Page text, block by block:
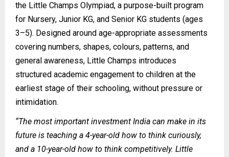
the Little Champs Olympiad, a purpose-built program
for Nursery, Junior KG, and Senior KG students (ages
3–5). Designed around age-appropriate assessments
covering numbers, shapes, colours, patterns, and
general awareness, Little Champs introduces
structured academic engagement to children at the
earliest stage of their schooling, without pressure or
intimidation.
“The most important investment India can make in its
future is teaching a 4-year-old how to think curiously,
and a 10-year-old how to think competitively. Little